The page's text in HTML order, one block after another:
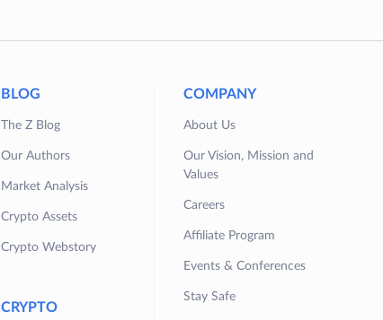
BLOG
The Z Blog
Our Authors
Market Analysis
Crypto Assets
Crypto Webstory
CRYPTO
COMPANY
About Us
Our Vision, Mission and
Values
Careers
Affiliate Program
Events & Conferences
Stay Safe